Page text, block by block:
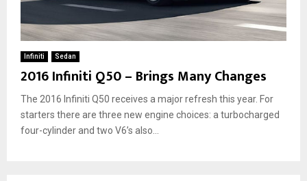
Infiniti Sedan
2016 Infiniti Q50 – Brings Many Changes
The 2016 Infiniti Q50 receives a major refresh this year. For
starters there are three new engine choices: a turbocharged
four-cylinder and two V6’s also...